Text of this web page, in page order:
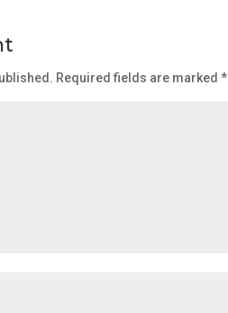
Required fields are marked*